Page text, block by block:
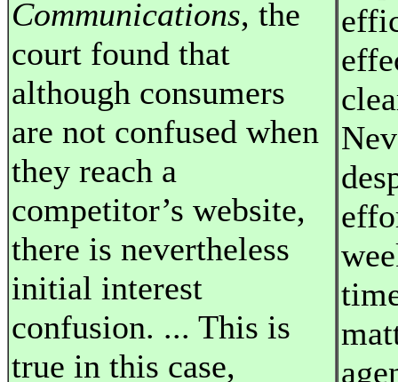
Communications, the
court found that
although consumers
are not confused when
they reach a
competitor’s website,
there is nevertheless
initial interest
confusion. ... This is
true in this case,